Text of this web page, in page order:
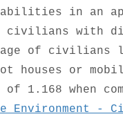
in an
civilians
of
or mobile
1.168 when
Environment -